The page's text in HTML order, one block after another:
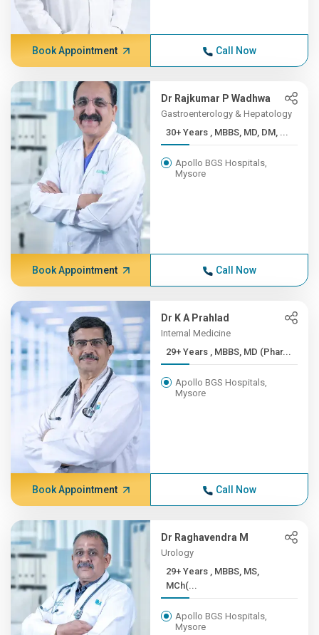
Book Appointment Call Now
Dr Rajkumar P Wadhwa
Gastroenterology & Hepatology
30+ Years , MBBS, MD, DM, ...
Apollo BGS Hospitals,
Mysore
Book Appointment Call Now
Dr K A Prahlad
Internal Medicine
29+ Years , MBBS, MD (Phar...
Apollo BGS Hospitals,
Mysore
Book Appointment Call Now
Dr Raghavendra M
Urology
29+ Years , MBBS, MS,
MCh(...
Apollo BGS Hospitals,
Mysore